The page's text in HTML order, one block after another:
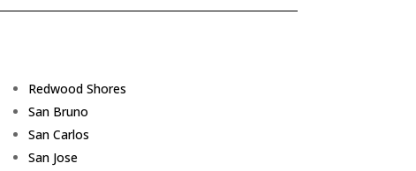
Redwood Shores
San Bruno
San Carlos
San Jose